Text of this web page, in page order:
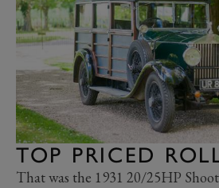
TOP PRICED
That was the 1931 20/25HP